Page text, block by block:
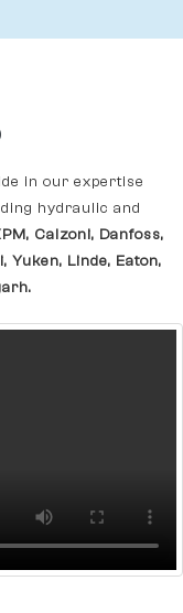
in our expertise
hydraulic and
Calzoni, Danfoss,
Yuken, Linde, Eaton,